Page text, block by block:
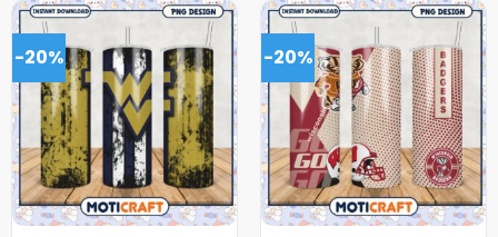
-20% -20%